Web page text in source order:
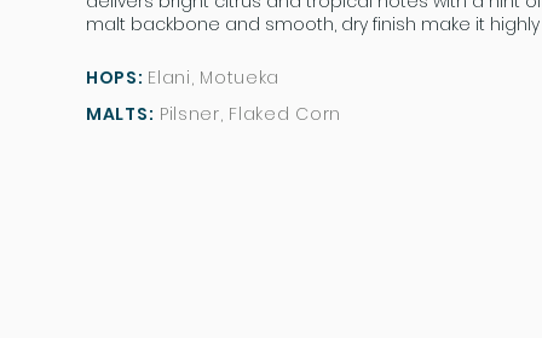
malt backbone and smooth, dry finish make it highly
HOPS: Elani, Motueka
MALTS: Pilsner, Flaked Corn